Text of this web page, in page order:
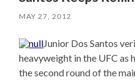
MAY 27, 2012
Junior Dos Santos
heavyweight in the UFC as
the second round of the